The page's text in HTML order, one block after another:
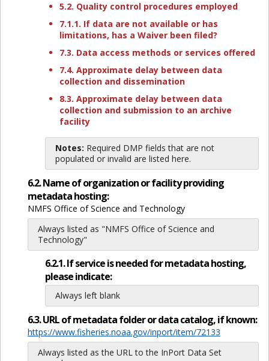
5.2. Quality control procedures employed
7.1.1. If data are not available or has
limitations, has a Waiver been filed?
7.3. Data access methods or services offered
7.4. Approximate delay between data
collection and dissemination
8.3. Approximate delay between data
collection and submission to an archive
facility
Notes: Required DMP fields that are not
populated or invalid are listed here.
6.2. Name of organization or facility providing
metadata hosting:
NMFS Office of Science and Technology
Always listed as "NMFS Office of Science and
Technology"
6.2.1. If service is needed for metadata hosting,
please indicate:
Always left blank
6.3. URL of metadata folder or data catalog, if known:
https://www.fisheries.noaa.gov/inport/item/72133
Always listed as the URL to the InPort Data Set